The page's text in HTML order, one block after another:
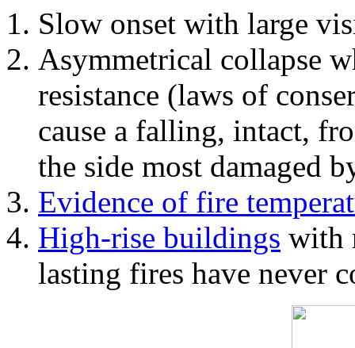
Slow onset with large
Asymmetrical collapse
resistance (laws of
cause a falling, intact,
the side most damaged
Evidence of fire
High-rise buildings with
lasting fires have never